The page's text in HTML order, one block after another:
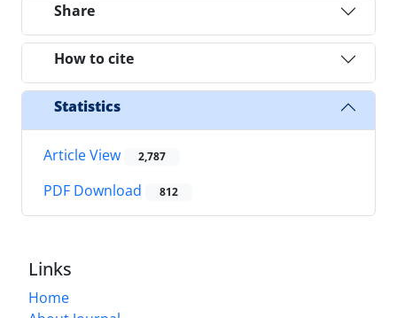
Share
How to cite
Statistics
Article View 2,787
PDF Download 812
Links
Home